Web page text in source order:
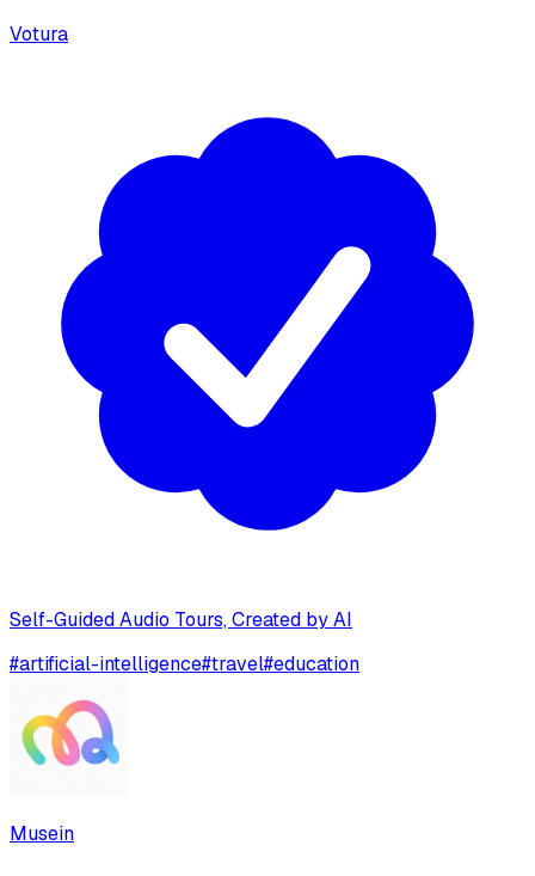
Votura
Self-Guided Audio Tours, Created by AI
#artificial-intelligence#travel#education
Musein